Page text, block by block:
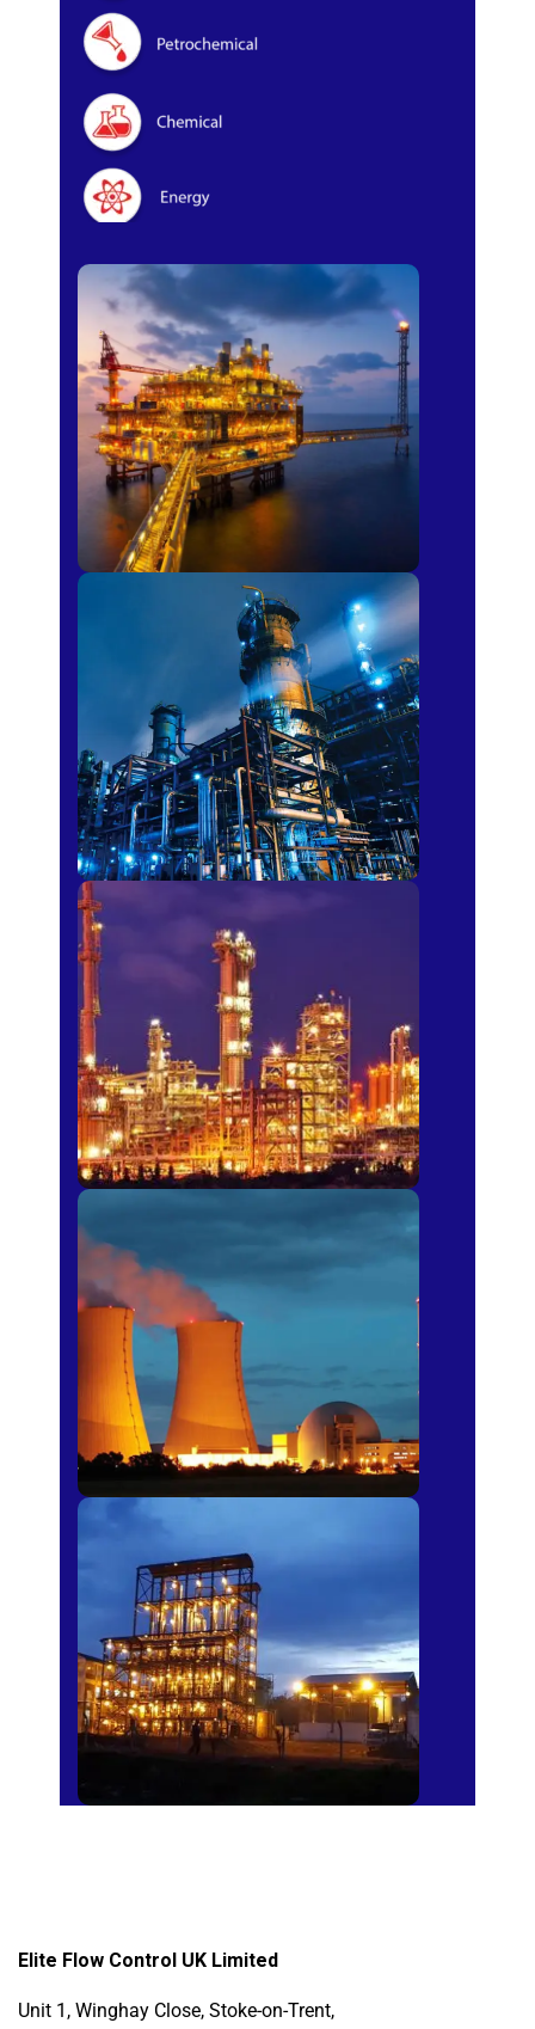
Oil & Gas
Petro-chemical
Fertilizer
Power Plants
Sugar Mills
Elite Flow Control UK Limited
Unit 1, Winghay Close, Stoke-on-Trent,